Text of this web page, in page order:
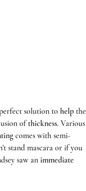
solution to help the
of thickness. Various
comes with semi-
stand mascara or if you
saw an immediate